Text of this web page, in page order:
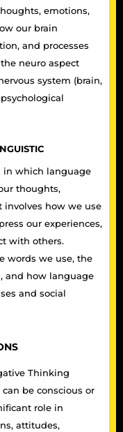
emotions,
our brain
and processes
neuro aspect
system (brain,
in which language
thoughts,
involves how we use
our experiences,
with others.
words we use, the
and how language
and social
Thinking
be conscious or
role in
attitudes,